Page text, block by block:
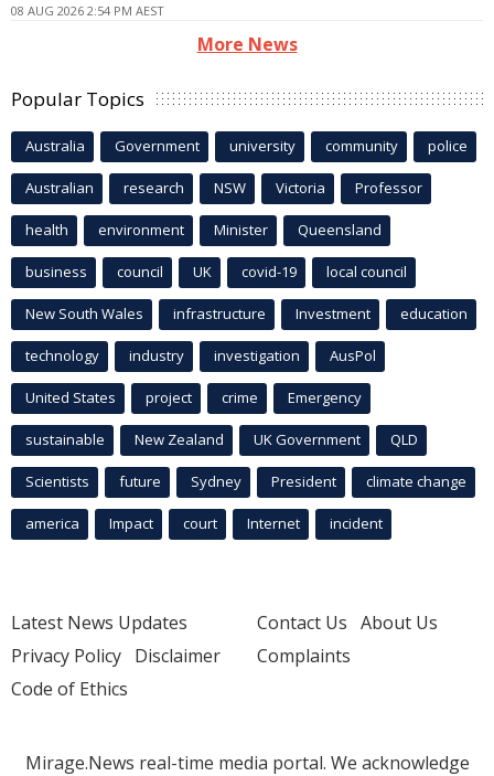
08 AUG 2026 2:54 PM AEST
More News
Popular Topics
Australia Government university community police
Australian research NSW Victoria Professor
health environment Minister Queensland
business council UK covid-19 local council
New South Wales infrastructure Investment education
technology industry investigation AusPol
United States project crime Emergency
sustainable New Zealand UK Government QLD
Scientists future Sydney President climate change
america Impact court Internet incident
Latest News Updates
Privacy Policy Disclaimer
Code of Ethics
Contact Us About Us
Complaints
Mirage.News real-time media portal. We acknowledge